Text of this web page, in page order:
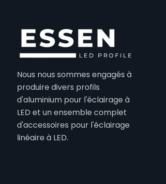
Nous nous sommes engagés à
produire divers profils
d'aluminium pour l'éclairage à
LED et un ensemble complet
d'accessoires pour l'éclairage
linéaire à LED.